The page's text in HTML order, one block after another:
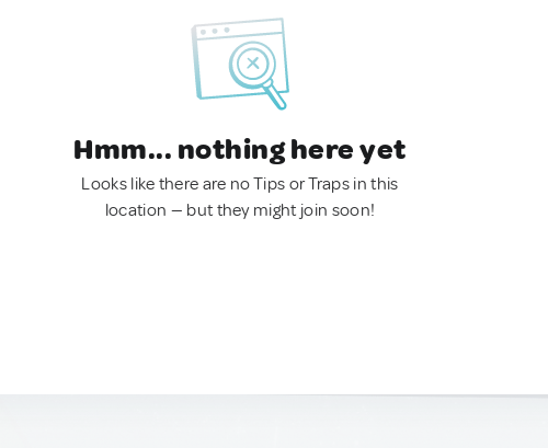
Hmm... nothing here yet
Looks like there are no Tips or Traps in this
location — but they might join soon!